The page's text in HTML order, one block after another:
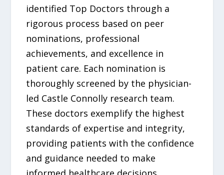
identified Top Doctors through a
rigorous process based on peer
nominations, professional
achievements, and excellence in
patient care. Each nomination is
thoroughly screened by the physician-
led Castle Connolly research team.
These doctors exemplify the highest
standards of expertise and integrity,
providing patients with the confidence
and guidance needed to make